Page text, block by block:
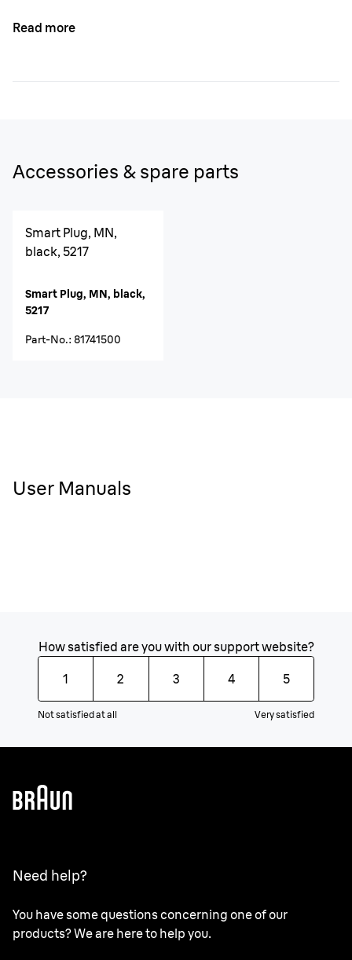
Read more
Accessories & spare parts
Smart Plug, MN,
black, 5217
Smart Plug, MN, black,
5217
Part-No.: 81741500
User Manuals
How satisfied are you with our support website?
1 2 3 4 5
Not satisfied at all Very satisfied
Need help?
You have some questions concerning one of our
products? We are here to help you.